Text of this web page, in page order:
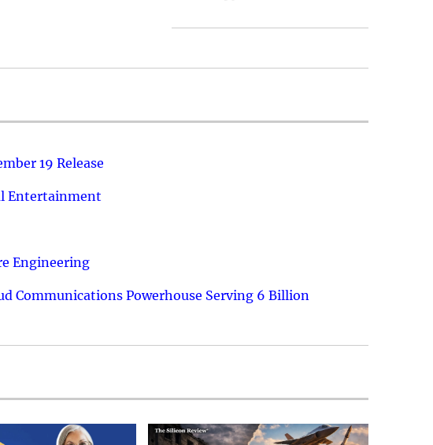
19 Release
Entertainment
Engineering
Communications Powerhouse Serving 6 Billion